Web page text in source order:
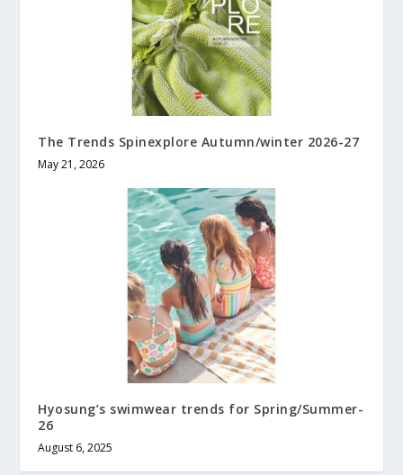
The Trends Spinexplore Autumn/winter 2026-27
May 21, 2026
Hyosung’s swimwear trends for Spring/Summer-
26
August 6, 2025